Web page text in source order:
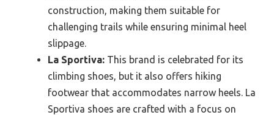
construction, making them suitable for
challenging trails while ensuring minimal heel
slippage.
La Sportiva: This brand is celebrated for its
climbing shoes, but it also offers hiking
footwear that accommodates narrow heels. La
Sportiva shoes are crafted with a focus on